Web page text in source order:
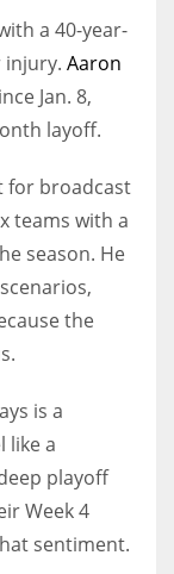
a 40-year-
injury. Aaron
Jan. 8,
layoff.
for broadcast
teams with a
season. He
the
is a
like a
playoff
Week 4
sentiment.